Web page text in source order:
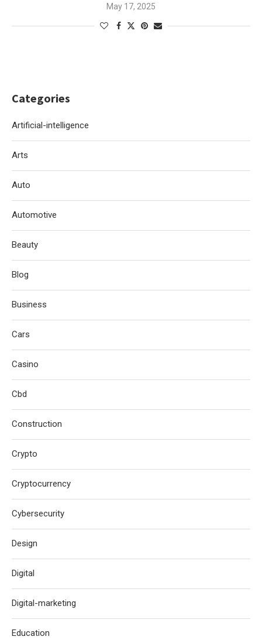
May 17, 2025
Categories
Artificial-intelligence
Arts
Auto
Automotive
Beauty
Blog
Business
Cars
Casino
Cbd
Construction
Crypto
Cryptocurrency
Cybersecurity
Design
Digital
Digital-marketing
Education